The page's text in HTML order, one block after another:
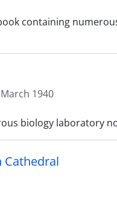
containing
1940
biology laboratory
Cathedral